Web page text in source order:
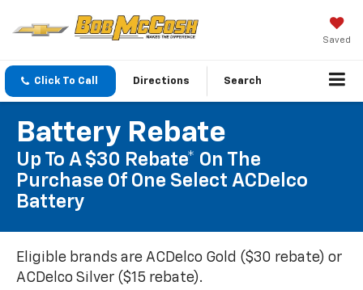
Saved
Click To Call Directions Search
Battery Rebate
Up To A $30 Rebate* On The
Purchase Of One Select ACDelco
Battery
Eligible brands are ACDelco Gold ($30 rebate) or
ACDelco Silver ($15 rebate).